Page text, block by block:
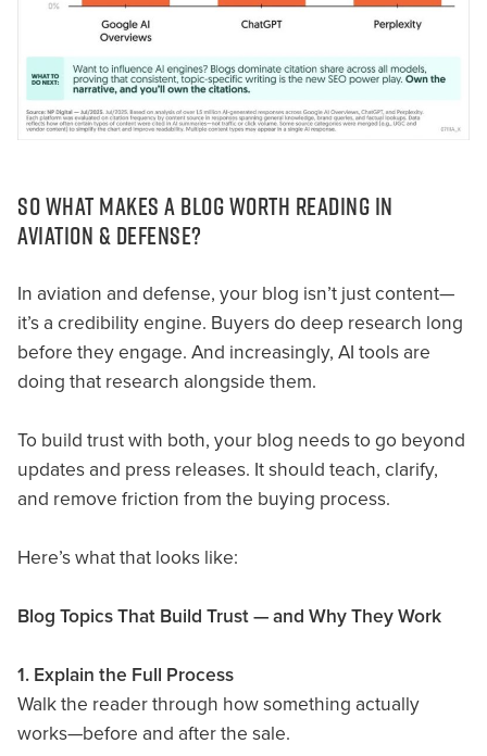
SO WHAT MAKES A BLOG WORTH READING IN
AVIATION & DEFENSE?
In aviation and defense, your blog isn’t just content—
it’s a credibility engine. Buyers do deep research long
before they engage. And increasingly, AI tools are
doing that research alongside them.
To build trust with both, your blog needs to go beyond
updates and press releases. It should teach, clarify,
and remove friction from the buying process.
Here’s what that looks like:
Blog Topics That Build Trust — and Why They Work
1. Explain the Full Process
Walk the reader through how something actually
works—before and after the sale.